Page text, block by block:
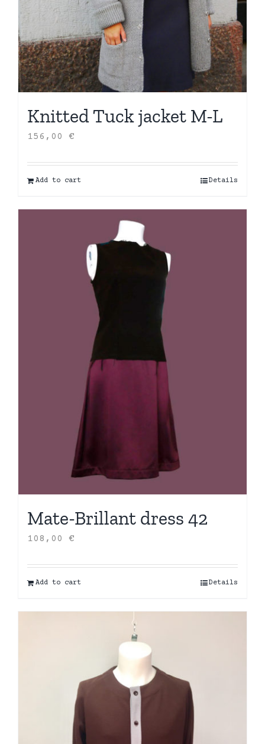
Knitted Tuck jacket M-L
156,00 €
Add to cart Details
Mate-Brillant dress 42
108,00 €
Add to cart Details